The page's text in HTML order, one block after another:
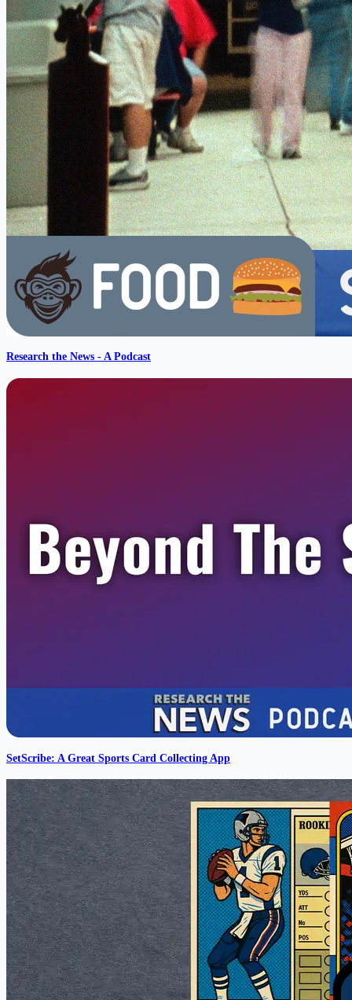
Research the News - A Podcast
SetScribe: A Great Sports Card Collecting App